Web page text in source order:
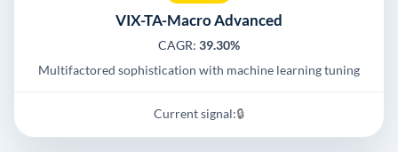
VIX-TA-Macro Advanced
CAGR: 39.30%
Multifactored sophistication with machine learning tuning
Current signal:🔒